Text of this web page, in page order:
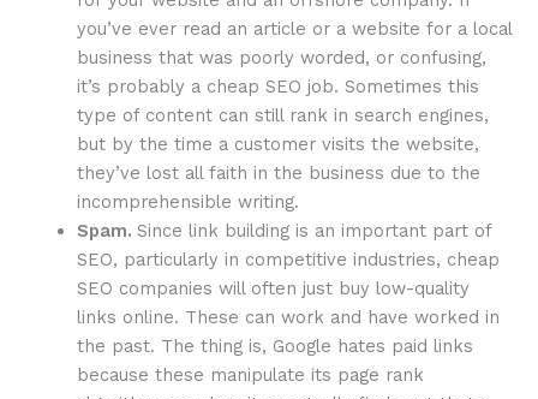
you’ve ever read an article or a website for a local
business that was poorly worded, or confusing,
it’s probably a cheap SEO job. Sometimes this
type of content can still rank in search engines,
but by the time a customer visits the website,
they’ve lost all faith in the business due to the
incomprehensible writing.
Spam. Since link building is an important part of
SEO, particularly in competitive industries, cheap
SEO companies will often just buy low-quality
links online. These can work and have worked in
the past. The thing is, Google hates paid links
because these manipulate its page rank